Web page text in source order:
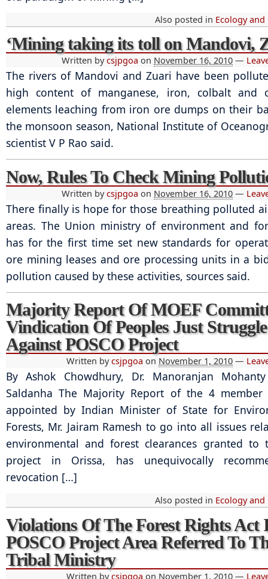
Also posted in Ecology
‘Mining taking its toll on Mandovi,
Written bycsjpgoa on November 16, 2010 —
The rivers of Mandovi and Zuari have been
high content of manganese, iron, colbalt and
elements leaching from iron ore dumps on their
the monsoon season, National Institute of
scientist V P Rao said.
Now, Rules To Check Mining
Written bycsjpgoa on November 16, 2010 —
There finally is hope for those breathing polluted
areas. The Union ministry of environment and
has for the first time set new standards for
ore mining leases and ore processing units in a
pollution caused by these activities, sources said.
Majority Report Of MOEF
Vindication Of Peoples Just Struggle
Against POSCO Project
Written bycsjpgoa on November 1, 2010 —
By Ashok Chowdhury, Dr. Manoranjan
Saldanha The Majority Report of the 4 member
appointed by Indian Minister of State for
Forests, Mr. Jairam Ramesh to go into all issues
environmental and forest clearances granted to
project in Orissa, has unequivocally
revocation […]
Also posted in Ecology
Violations Of The Forest Rights Act
POSCO Project Area Referred To
Tribal Ministry
Written bycsjpgoa on November 1, 2010 —